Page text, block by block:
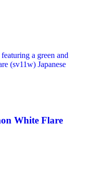
White Flare